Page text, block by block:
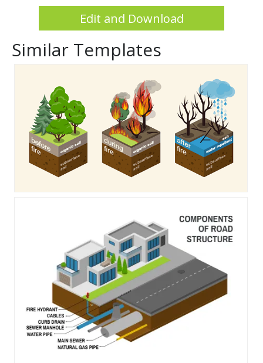
Edit and Download
Similar Templates